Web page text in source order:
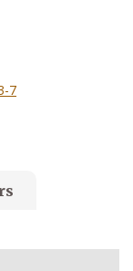
7